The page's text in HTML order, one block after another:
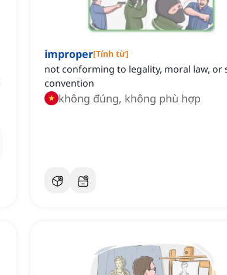
improper[Tính từ]
not conforming to legality, moral law, or
convention
không đúng, không phù hợp